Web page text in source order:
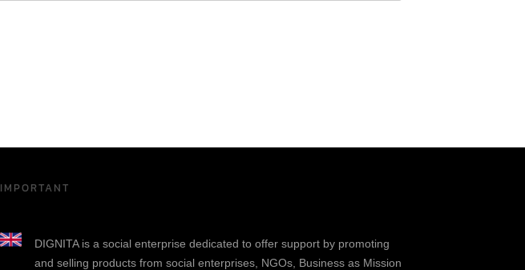
IMPORTANT
DIGNITA is a social enterprise dedicated to offer support by promoting
and selling products from social enterprises, NGOs, Business as Mission